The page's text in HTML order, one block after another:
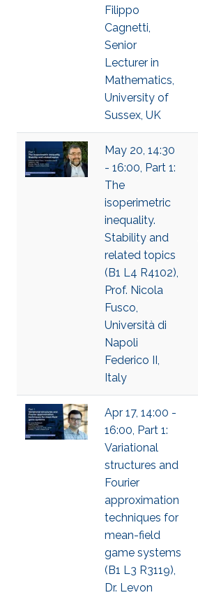
Filippo
Cagnetti,
Senior
Lecturer in
Mathematics,
University of
Sussex, UK
May 20, 14:30
- 16:00, Part 1:
The
isoperimetric
inequality.
Stability and
related topics
(B1 L4 R4102),
Prof. Nicola
Fusco,
Università di
Napoli
Federico II,
Italy
Apr 17, 14:00 -
16:00, Part 1:
Variational
structures and
Fourier
approximation
techniques for
mean-field
game systems
(B1 L3 R3119),
Dr. Levon